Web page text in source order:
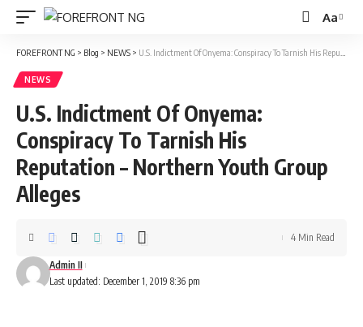
Font
Resizer
Aa
FOREFRONT NG > Blog > NEWS > U.S. Indictment Of Onyema: Conspiracy To Tarnish His Reputation – Northern Youth Group Alleges
NEWS
U.S. Indictment Of Onyema:
Conspiracy To Tarnish His
Reputation – Northern Youth Group
Alleges
Last updated: December 1, 2019 8:36 pm
Admin II
4 Min Read